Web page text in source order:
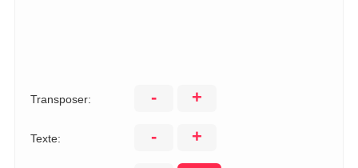
Transposer: - +
Texte: - +